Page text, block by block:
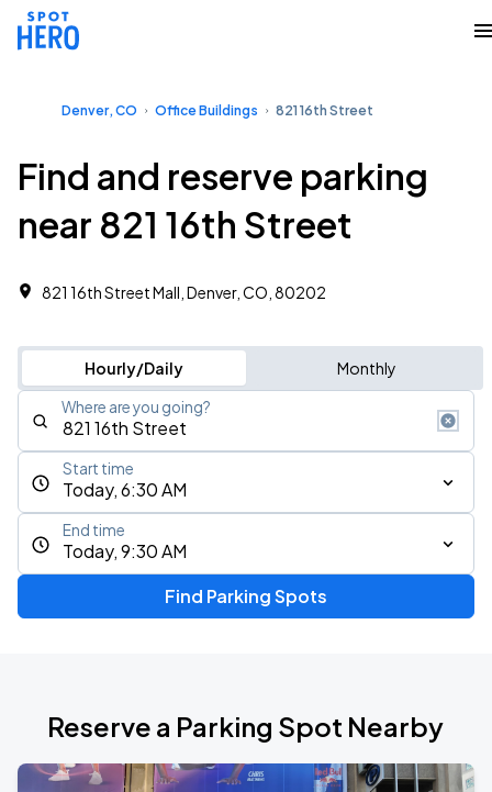
Denver, CO Office Buildings 821 16th Street
Find and reserve parking
near 821 16th Street
821 16th Street Mall, Denver, CO, 80202
Hourly/Daily Monthly
Where are you going?
Today, 6:30 AM
Start time
Today, 9:30 AM
End time
Find Parking Spots
Reserve a Parking Spot Nearby